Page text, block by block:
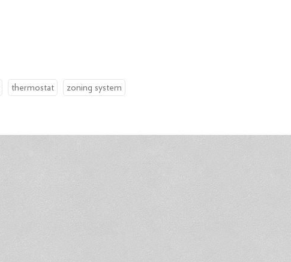
thermostat zoning system